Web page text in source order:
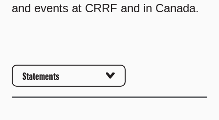
and events at CRRF and in Canada.